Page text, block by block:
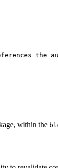
the
within the